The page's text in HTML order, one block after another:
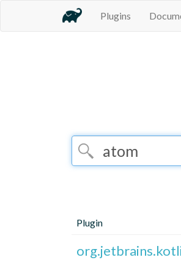
Plugins
Plugin